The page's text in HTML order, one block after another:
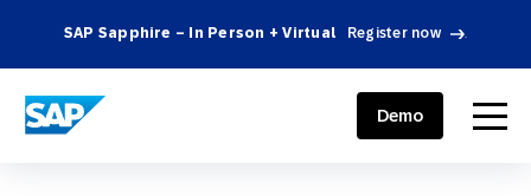
SAP Sapphire – In Person + Virtual Register now .
SAP ENGAGEMENT CLOUD menu
Demo